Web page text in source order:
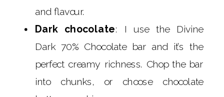
and flavour.
Dark chocolate: I use the Divine
Dark 70% Chocolate bar and it’s the
perfect creamy richness. Chop the bar
into chunks, or choose chocolate